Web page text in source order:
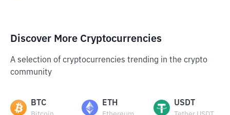
Discover More Cryptocurrencies
A selection of cryptocurrencies trending in the crypto
community
BTC ETH USDT